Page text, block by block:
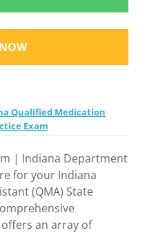
Qualified Medication
Exam
| Indiana Department
for your Indiana
(QMA) State
an array of